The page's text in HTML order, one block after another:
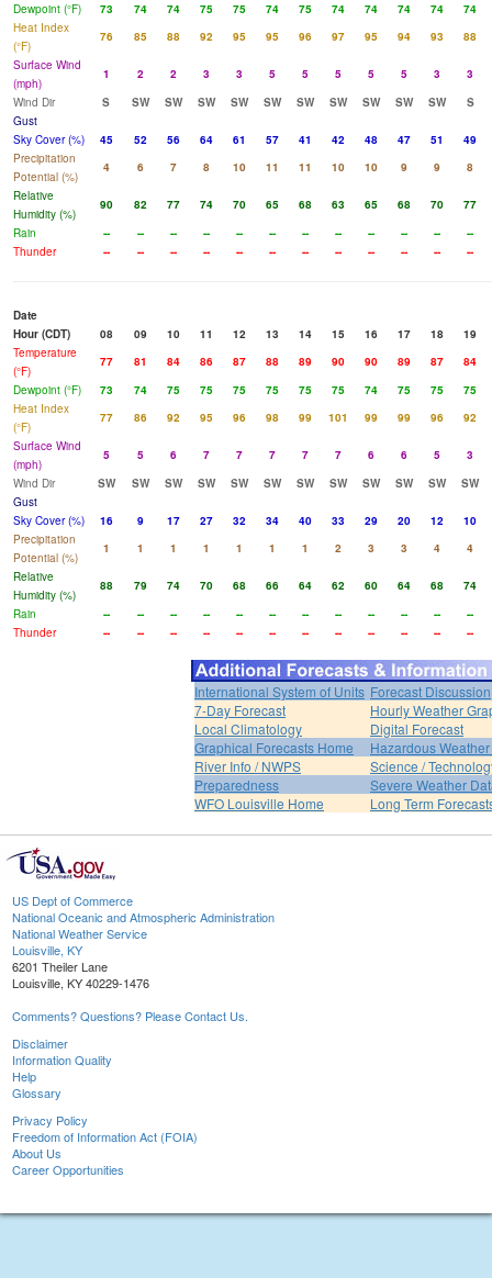
Dewpoint (°F)
73 74 74 75 75 74 75 74 74 74 74
74
Heat Index
(°F)
76 85 88 92 95 95 96 97 95 94 93
88
Surface Wind
(mph)
1 2 2 3 3 5 5 5 5 5 3
3
Wind Dir
S SW SW SW SW SW SW SW SW SW SW
S
Gust
Sky Cover (%)
45 52 56 64 61 57 41 42 48 47 51
49
Precipitation
Potential (%)
4 6 7 8 10 11 11 10 10 9 9
8
Relative
Humidity (%)
90 82 77 74 70 65 68 63 65 68 70
77
Rain
-- -- -- -- -- -- -- -- -- -- --
--
Thunder
-- -- -- -- -- -- -- -- -- -- -- --
Date
Hour (CDT)
08 09 10 11 12 13 14 15 16 17 18
19
Temperature
(°F)
77 81 84 86 87 88 89 90 90 89 87
84
Dewpoint (°F)
73 74 75 75 75 75 75 75 74 75 75
75
Heat Index
(°F)
77 86 92 95 96 98 99 101 99 99 96
92
Surface Wind
(mph)
5 5 6 7 7 7 7 7 6 6 5
3
Wind Dir
SW SW SW SW SW SW SW SW SW SW SW
SW
Gust
Sky Cover (%)
16 9 17 27 32 34 40 33 29 20 12
10
Precipitation
Potential (%)
1 1 1 1 1 1 1 2 3 3 4
4
Relative
Humidity (%)
88 79 74 70 68 66 64 62 60 64 68
74
Rain
-- -- -- -- -- -- -- -- -- -- --
--
Thunder
-- -- -- -- -- -- -- -- -- -- -- --
International System of Units Forecast Discussion
7-Day Forecast
Hourly Weather
Local Climatology
Digital Forecast
Graphical Forecasts Home
Hazardous
River Info / NWPS
Science /
Preparedness
Severe Weather
WFO Louisville Home
Long Term
US Dept of Commerce
National Oceanic and Atmospheric Administration
National Weather Service
Louisville, KY
6201 Theiler Lane
Louisville, KY 40229-1476
Comments? Questions? Please Contact Us.
Disclaimer
Information Quality
Help
Glossary
Privacy Policy
Freedom of Information Act (FOIA)
About Us
Career Opportunities